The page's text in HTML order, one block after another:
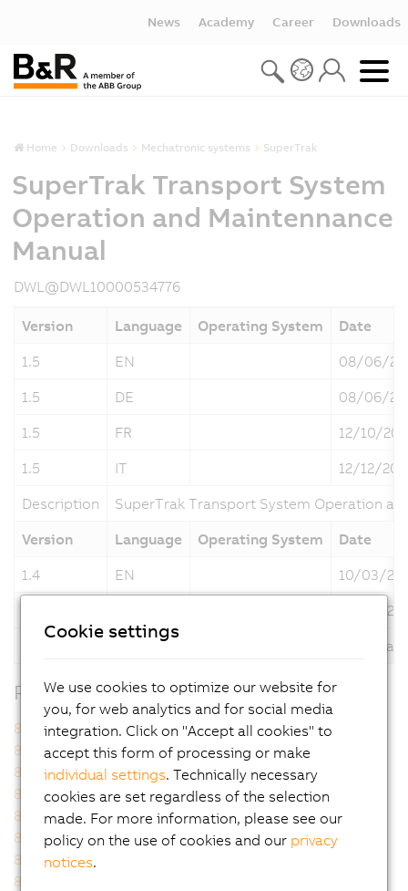
News Academy Career Downloads
Home Downloads Mechatronic systems SuperTrak
SuperTrak Transport System
Operation and Maintennance
Manual
DWL@DWL10000534776
Version Language Operating System
Date
1.5
EN
08/06/
1.5
DE
08/06/
1.5
FR
12/10/
1.5
IT
12/12/
Description
SuperTrak Transport System Operation
Version
Language Operating System
Date
1.4
EN
10/03/
10/03/
SuperTrak Transport System Operation
Related Products
8FZAC0.00.A000-1
8FZAC0.00.A100-1
8FZAE0.00.0100-1
8FZAE0.00.0200-1
8FZAE0.00.0300-1
8FZAM0.00.A000-1
8FZAM1.00.A000-1
8FZAM1.0A.A000-1
8FZAM2.0A.A000-1
8FZAM4.0A.A000-1
8FZAM5.0A.A000-1
8FZAM6.0A.A000-1
8FZAM7.0A.A000-1
8FZAP0.00.0200-1
Cookie settings
We use cookies to optimize our website for
you, for web analytics and for social media
integration. Click on "Accept all cookies" to
accept this form of processing or make
individual settings. Technically necessary
cookies are set regardless of the selection
made. For more information, please see our
policy on the use of cookies and our privacy
notices.